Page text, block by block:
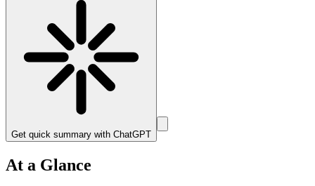
Get quick summary with ChatGPT
At a Glance